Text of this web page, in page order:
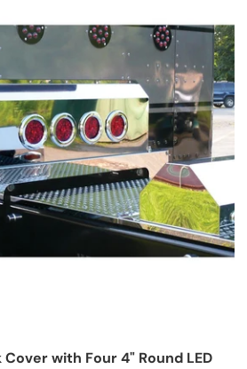
with Four 4" Round LED